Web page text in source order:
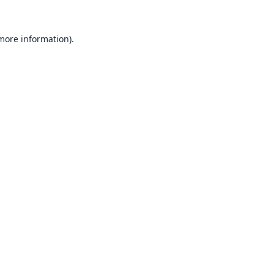
information).